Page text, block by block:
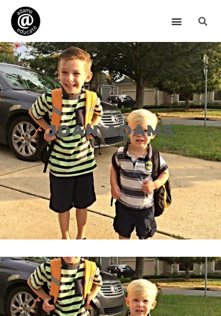
JOAN ADAMS